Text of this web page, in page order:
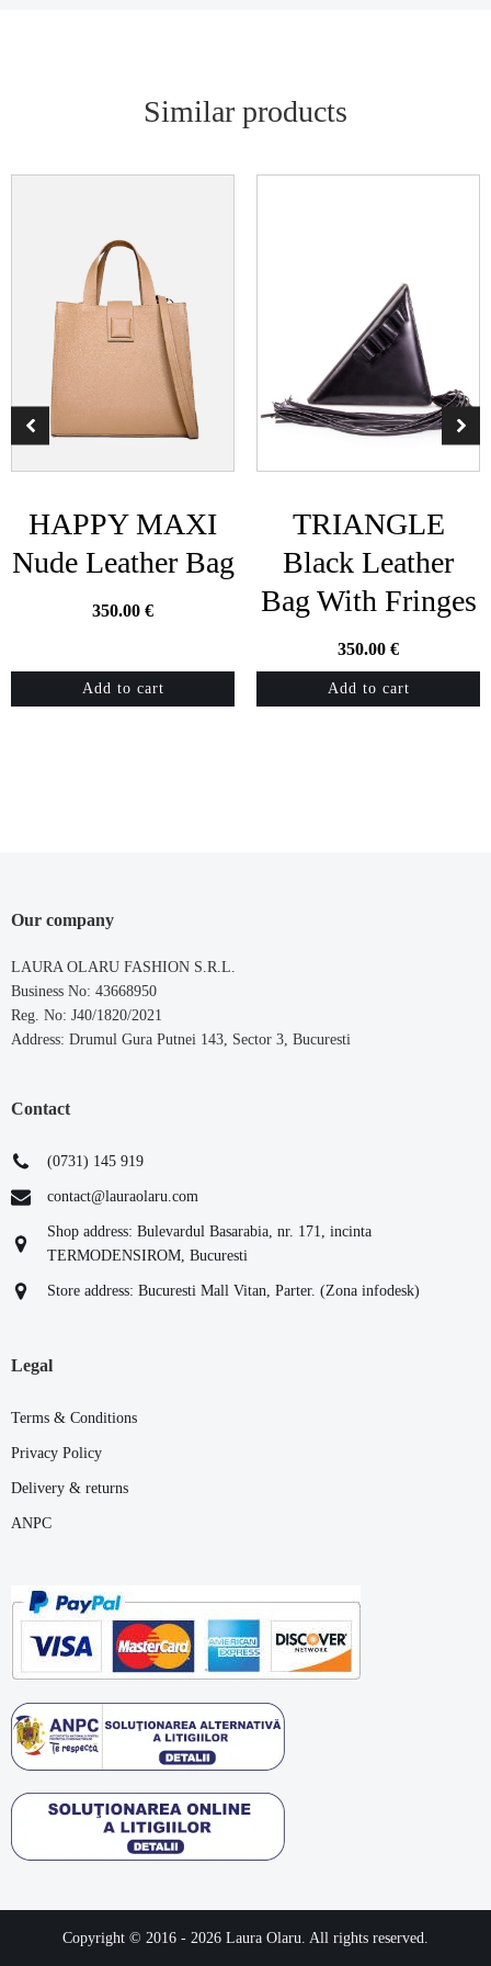
Similar products
HAPPY MAXI
Nude Leather Bag
350.00 €
Add to cart
TRIANGLE
Black Leather
Bag With Fringes
350.00 €
Add to cart
Our company
LAURA OLARU FASHION S.R.L.
Business No: 43668950
Reg. No: J40/1820/2021
Address: Drumul Gura Putnei 143, Sector 3, Bucuresti
Contact
(0731) 145 919
contact@lauraolaru.com
Shop address: Bulevardul Basarabia, nr. 171, incinta
TERMODENSIROM, Bucuresti
Store address: Bucuresti Mall Vitan, Parter. (Zona infodesk)
Legal
Terms & Conditions
Privacy Policy
Delivery & returns
ANPC
Copyright © 2016 - 2026 Laura Olaru. All rights reserved.